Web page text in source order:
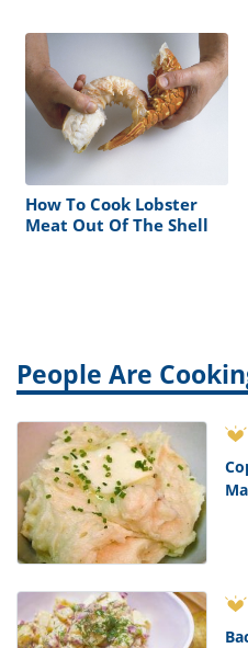
How To Cook Lobster
Meat Out Of The Shell
People Are